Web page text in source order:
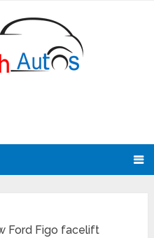
Ford Figo facelift